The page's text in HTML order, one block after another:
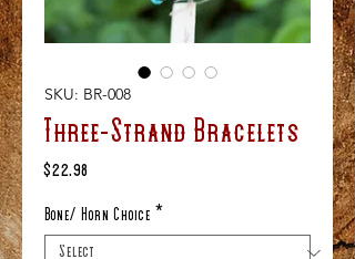
SKU: BR-008
Three-Strand Bracelets
$22.98
Bone/ Horn Choice